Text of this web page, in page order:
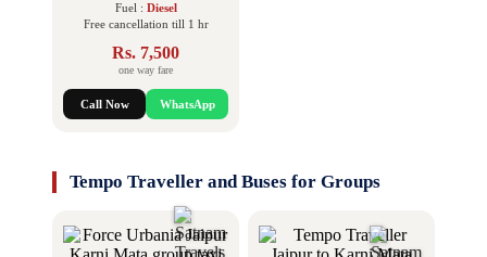
Fuel : Diesel
Free cancellation till 1 hr
Rs. 7,500
one way fare
Call Now WhatsApp
Tempo Traveller and Buses for Groups